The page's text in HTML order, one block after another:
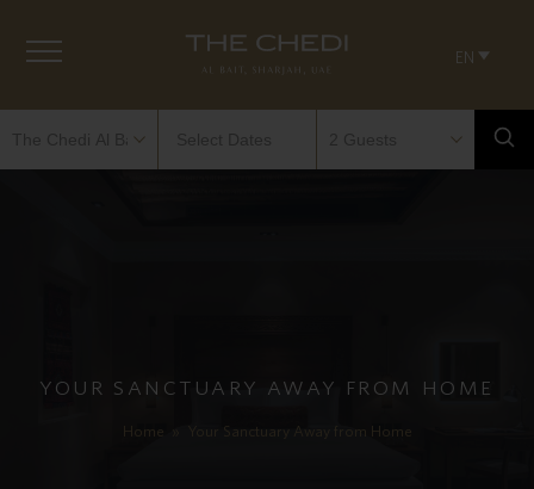
EN
YOUR SANCTUARY AWAY FROM HOME
Home Your Sanctuary Away from Home